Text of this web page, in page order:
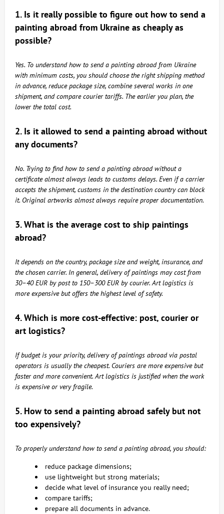
1. Is it really possible to figure out how to send a
painting abroad from Ukraine as cheaply as
possible?
Yes. To understand how to send a painting abroad from Ukraine
with minimum costs, you should choose the right shipping method
in advance, reduce package size, combine several works in one
shipment, and compare courier tariffs. The earlier you plan, the
lower the total cost.
2. Is it allowed to send a painting abroad without
any documents?
No. Trying to find how to send a painting abroad without a
certificate almost always leads to customs delays. Even if a carrier
accepts the shipment, customs in the destination country can block
it. Original artworks almost always require proper documentation.
3. What is the average cost to ship paintings
abroad?
It depends on the country, package size and weight, insurance, and
the chosen carrier. In general, delivery of paintings may cost from
30–40 EUR by post to 150–300 EUR by courier. Art logistics is
more expensive but offers the highest level of safety.
4. Which is more cost-effective: post, courier or
art logistics?
If budget is your priority, delivery of paintings abroad via postal
operators is usually the cheapest. Couriers are more expensive but
faster and more convenient. Art logistics is justified when the work
is expensive or very fragile.
5. How to send a painting abroad safely but not
too expensively?
To properly understand how to send a painting abroad, you should:
reduce package dimensions;
use lightweight but strong materials;
decide what level of insurance you really need;
compare tariffs;
prepare all documents in advance.